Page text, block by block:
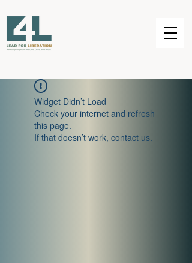
Widget Didn’t Load
Check your internet and refresh
this page.
If that doesn’t work, contact us.